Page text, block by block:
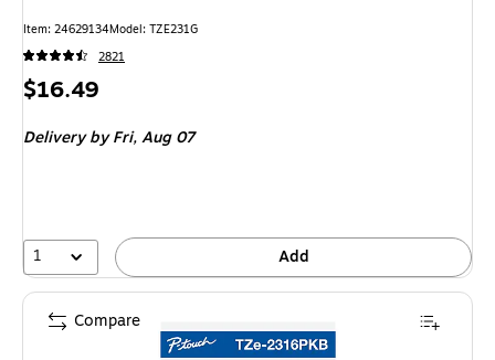
Item: 24629134Model: TZE231G
2821
Price
$16.49
Deliveryby Fri, Aug 07
1 Add
Compare